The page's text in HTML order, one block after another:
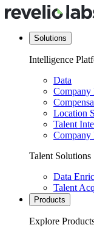
Solutions
Intelligence
Data
Company
Location
Talent
Company
Talent Solutions
Data
Talent
Products
Explore